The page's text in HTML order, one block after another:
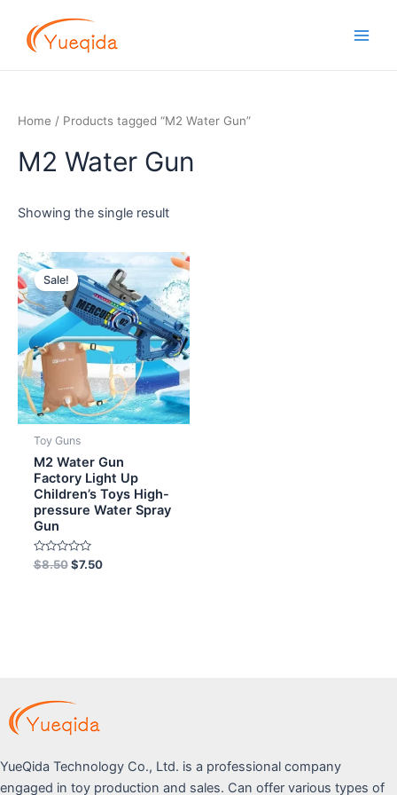
content
Home / Products tagged “M2 Water Gun”
M2 Water Gun
Showing the single result
Sale!
Toy Guns
M2 Water Gun
Factory Light Up
Children’s Toys High-
pressure Water Spray
Gun
Rated
0
$8.50
Original
price
was:
$8.50.
$7.50
Current
price
is:
$7.50.
YueQida Technology Co., Ltd. is a professional company
engaged in toy production and sales. Can offer various types of